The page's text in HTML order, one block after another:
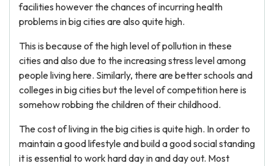
facilities however the chances of incurring health
problems in big cities are also quite high.
This is because of the high level of pollution in these
cities and also due to the increasing stress level among
people living here. Similarly, there are better schools and
colleges in big cities but the level of competition here is
somehow robbing the children of their childhood.
The cost of living in the big cities is quite high. In order to
maintain a good lifestyle and build a good social standing
it is essential to work hard day in and day out. Most